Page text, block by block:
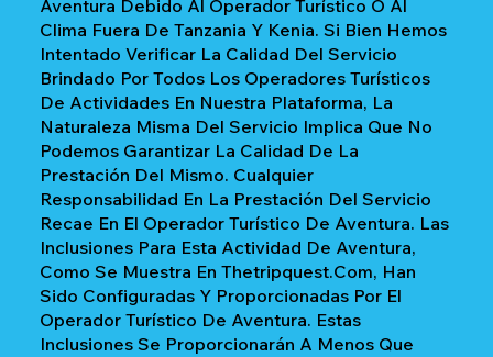
Aventura Debido Al Operador Turístico O Al
Clima Fuera De Tanzania Y Kenia. Si Bien Hemos
Intentado Verificar La Calidad Del Servicio
Brindado Por Todos Los Operadores Turísticos
De Actividades En Nuestra Plataforma, La
Naturaleza Misma Del Servicio Implica Que No
Podemos Garantizar La Calidad De La
Prestación Del Mismo. Cualquier
Responsabilidad En La Prestación Del Servicio
Recae En El Operador Turístico De Aventura. Las
Inclusiones Para Esta Actividad De Aventura,
Como Se Muestra En Thetripquest.com, Han
Sido Configuradas Y Proporcionadas Por El
Operador Turístico De Aventura. Estas
Inclusiones Se Proporcionarán A Menos Que